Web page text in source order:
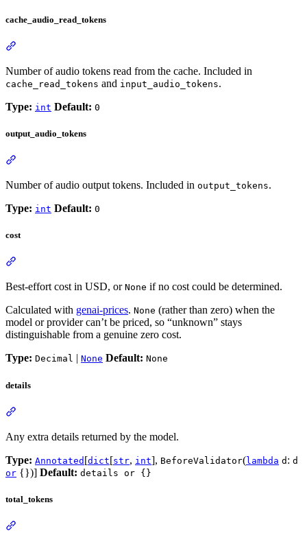
cache_audio_read_tokens
Number of audio tokens read from the cache. Included in
cache_read_tokens and input_audio_tokens.
Type: int Default: 0
output_audio_tokens
Number of audio output tokens. Included in output_tokens.
Type: int Default: 0
cost
Best-effort cost in USD, or None if no cost could be determined.
Calculated with genai-prices. None (rather than zero) when the
model or provider can’t be priced, so “unknown” stays
distinguishable from a genuine zero cost.
Type: Decimal | None Default: None
details
Any extra details returned by the model.
Type: Annotated [dict[str, int], BeforeValidator(lambda d : d
or {})] Default: details or {}
total_tokens